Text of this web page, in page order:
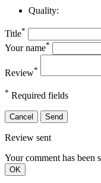
Quality:
Title*
Your name*
Review*
* Required fields
Cancel Send
Review sent
Your comment has been
OK